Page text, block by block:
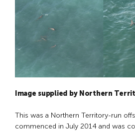
Image supplied by Northern
This was a Northern Territory-run
commenced in July 2014 and was